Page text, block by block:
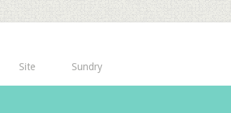
Site Sundry